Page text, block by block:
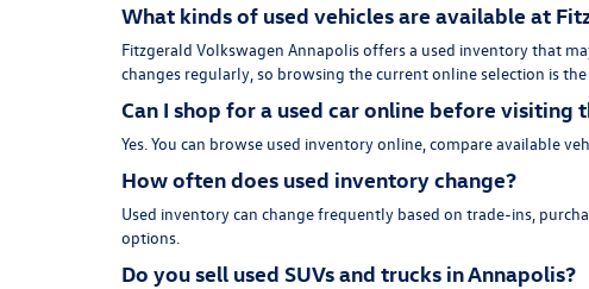
What kinds of used vehicles are available at
Fitzgerald Volkswagen Annapolis offers a used inventory that
changes regularly, so browsing the current online selection is
Can I shop for a used car online before visiting
Yes. You can browse used inventory online, compare available
How often does used inventory change?
Used inventory can change frequently based on trade-ins,
options.
Do you sell used SUVs and trucks in Annapolis?